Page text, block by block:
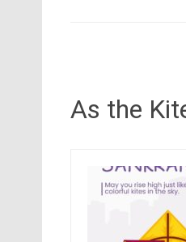
As the